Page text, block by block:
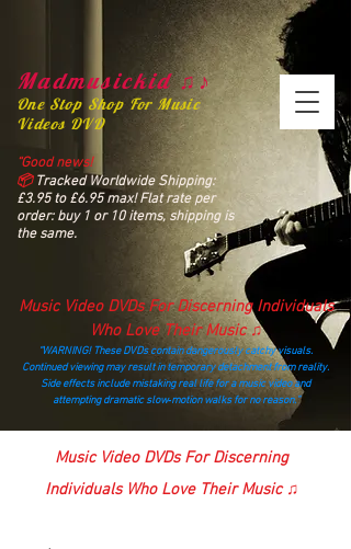
Madmusickid ♫♪
One Stop Shop For Music
Videos DVD
“Good news!
📦Tracked Worldwide Shipping:
£3.95 to £6.95 max! Flat rate per
order: buy 1 or 10 items, shipping is
the same.
Music Video DVDs For Discerning Individuals
Who Love Their Music ♫
“WARNING! These DVDs contain dangerously catchy visuals.
Continued viewing may result in temporary detachment from reality.
Side effects include mistaking real life for a music video and
attempting dramatic slow‑motion walks for no reason.”
madmusickid@yahoo.com
Music Video DVDs For Discerning
Individuals Who Love Their Music ♫